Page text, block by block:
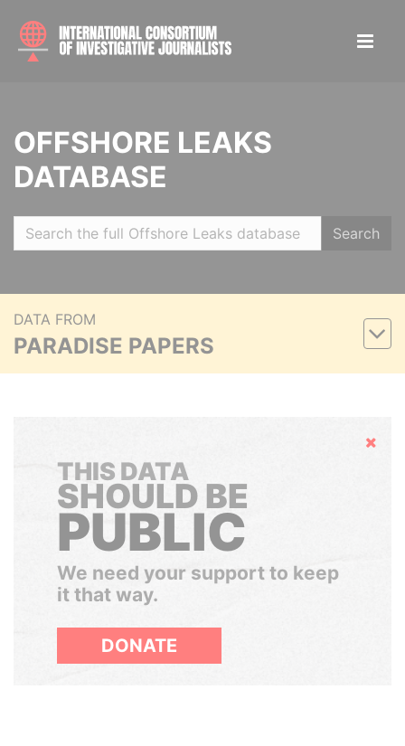
OFFSHORE LEAKS
DATABASE
Search
DATA FROM
PARADISE PAPERS
Hide
THIS DATA
SHOULD BE
PUBLIC
We need your support to keep
it that way.
DONATE